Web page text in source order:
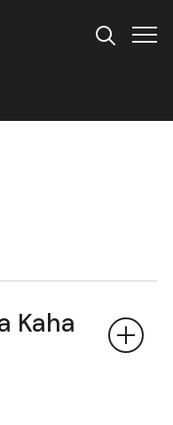
Info
Kaha